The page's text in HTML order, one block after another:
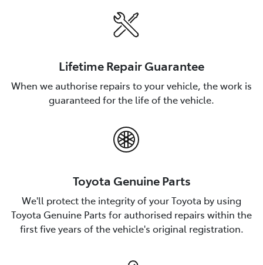
Lifetime Repair Guarantee
When we authorise repairs to your vehicle, the work is
guaranteed for the life of the vehicle.
Toyota Genuine Parts
We'll protect the integrity of your Toyota by using
Toyota Genuine Parts for authorised repairs within the
first five years of the vehicle's original registration.